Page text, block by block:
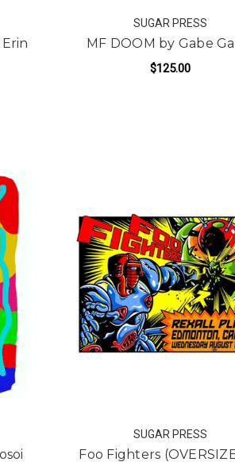
SUGAR PRESS
MF DOOM by Gabe
$125.00
SUGAR PRESS
Foo Fighters